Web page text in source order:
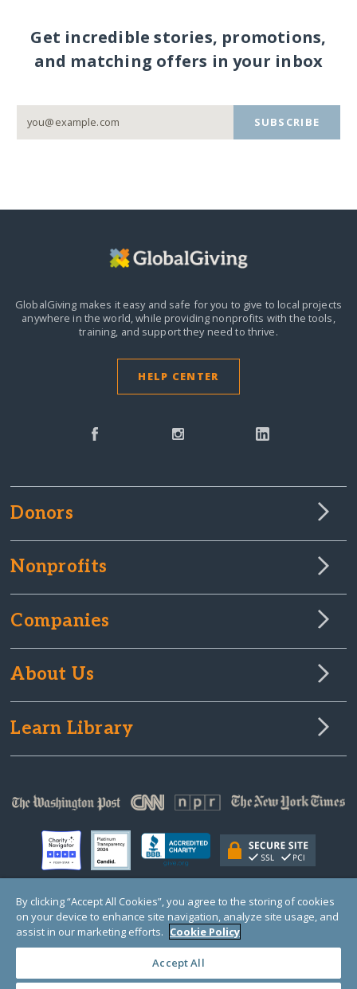
Get incredible stories, promotions,
and matching offers in your inbox
SUBSCRIBE
GlobalGiving makes it easy and safe for you to give to local projects
anywhere in the world,while providing nonprofits with the tools,
training, and support they need to thrive.
HELP CENTER
Donors
Nonprofits
Companies
About Us
Learn Library
© Copyright 2000-2025 GlobalGiving, a 501(c)(3) organization (EIN: 30‑0108263)
Registered Charity in England and Wales # 1122823
1 Thomas Circle NW, Suite 800, Washington, DC 20005, USA
By clicking “Accept All Cookies”, you agree to the storing of cookies
on your device to enhance site navigation, analyze site usage, and
assist in our marketing efforts. Cookie Policy
Accept All